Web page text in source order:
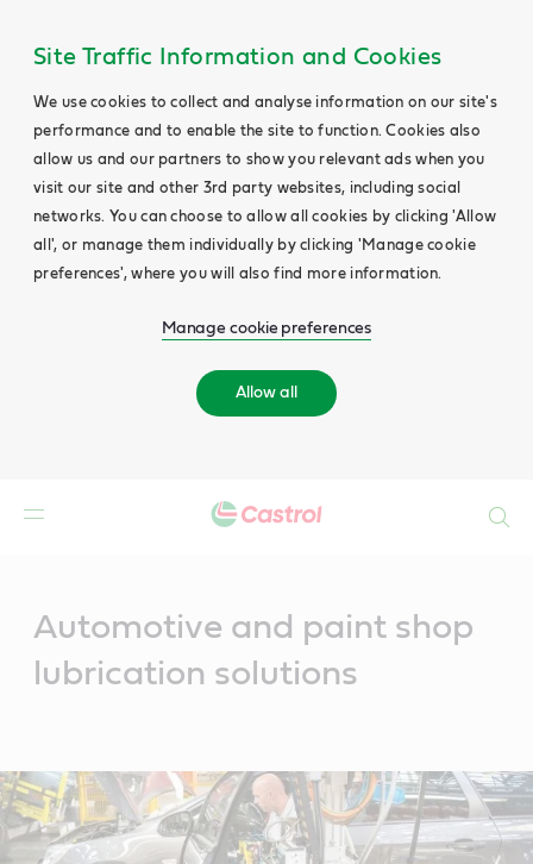
Site Traffic Information and Cookies
We use cookies to collect and analyse information on our site's
performance and to enable the site to function. Cookies also
allow us and our partners to show you relevant ads when you
visit our site and other 3rd party websites, including social
networks. You can choose to allow all cookies by clicking 'Allow
all', or manage them individually by clicking 'Manage cookie
preferences', where you will also find more information.
Manage cookie preferences
Allow all
Automotive and paint shop
lubrication solutions